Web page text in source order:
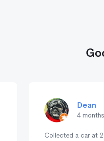
Dean
4
Collected a car at